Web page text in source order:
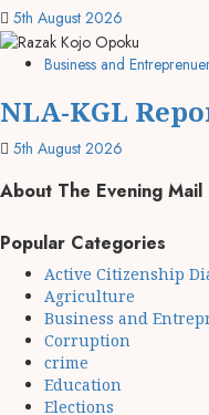
5th August 2026
Business and
NLA-KGL
5th August 2026
About The Evening Mail
Popular Categories
Active Citizenship
Agriculture
Business and
Corruption
crime
Education
Elections